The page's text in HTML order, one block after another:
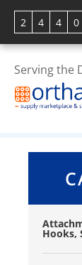
2 4 4 0
Serving the
Hooks,